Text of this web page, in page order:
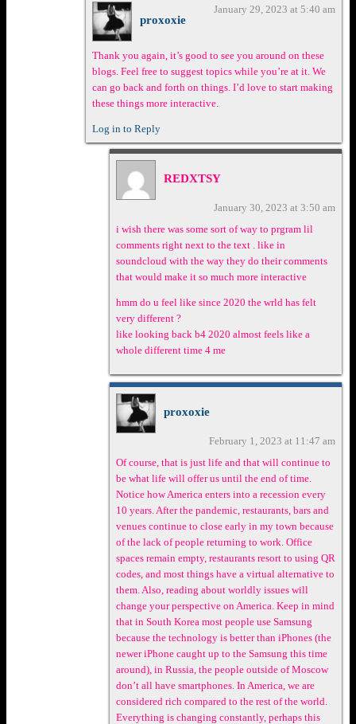
proxoxie
January 29, 2023 at 5:40 am
Thank you again, it’s good to see you around on these
blogs. Feel free to suggest topics while you’re at it. We
can go back and forth on things. I’d love to start making
these things more interactive.
Log in to Reply
REDXTSY
January 30, 2023 at 3:50 am
i wish there was some sort of way to prgram lil
comments right next to the text . like in
soundcloud with the way they do their comments
that would make it so much more interactive
hmm do u feel like since 2020 the wrld has felt
very different ?
like looking back b4 2020 almost feels like a
whole different time 4 me
proxoxie
February 1, 2023 at 11:47 am
Of course, that is just life and that will continue to
be what life will offer us until the end of time.
Notice how America enters into a recession every
10 years. After the pandemic, restaurants, bars and
venues continue to close early in my town because
of the lack of people returning to work. Office
spaces remain empty, restaurants resort to using QR
codes, and most things have a virtual alternative to
them. Also, reading about worldly issues will
change your perspective on America. Keep in mind
that in South Korea most people use Samsung
because the technology is better than iPhones (the
newer iPhone caught up to the Samsung this time
around), in Russia, the people outside of Moscow
don’t all have smartphones. In America, we are
considered rich compared to the rest of the world.
Everything is changing constantly, perhaps this